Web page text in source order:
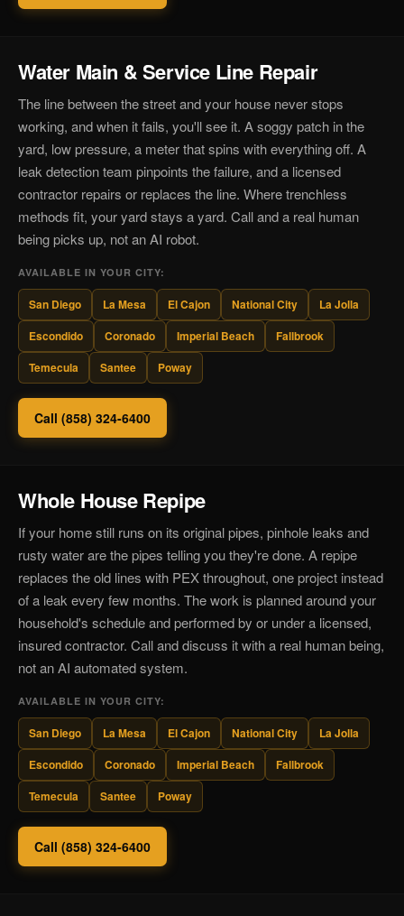
Water Main & Service Line Repair
The line between the street and your house never stops
working, and when it fails, you'll see it. A soggy patch in the
yard, low pressure, a meter that spins with everything off. A
leak detection team pinpoints the failure, and a licensed
contractor repairs or replaces the line. Where trenchless
methods fit, your yard stays a yard. Call and a real human
being picks up, not an AI robot.
AVAILABLE IN YOUR CITY:
San Diego La Mesa El Cajon National City
La Jolla
Escondido
Coronado Imperial Beach
Fallbrook
Temecula
Santee Poway
Call (858) 324-6400
Whole House Repipe
If your home still runs on its original pipes, pinhole leaks and
rusty water are the pipes telling you they're done. A repipe
replaces the old lines with PEX throughout, one project instead
of a leak every few months. The work is planned around your
household's schedule and performed by or under a licensed,
insured contractor. Call and discuss it with a real human being,
not an AI automated system.
AVAILABLE IN YOUR CITY:
San Diego La Mesa El Cajon National City
La Jolla
Escondido
Coronado Imperial Beach
Fallbrook
Temecula
Santee Poway
Call (858) 324-6400